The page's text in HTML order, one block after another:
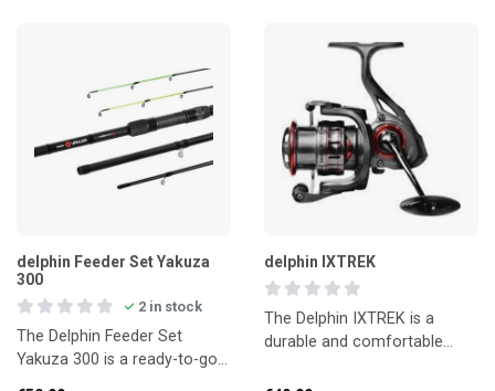
delphin Feeder Set Yakuza
300
2 in stock
The Delphin Feeder Set
Yakuza 300 is a ready-to-go
delphin IXTREK
The Delphin IXTREK is a
durable and comfortable